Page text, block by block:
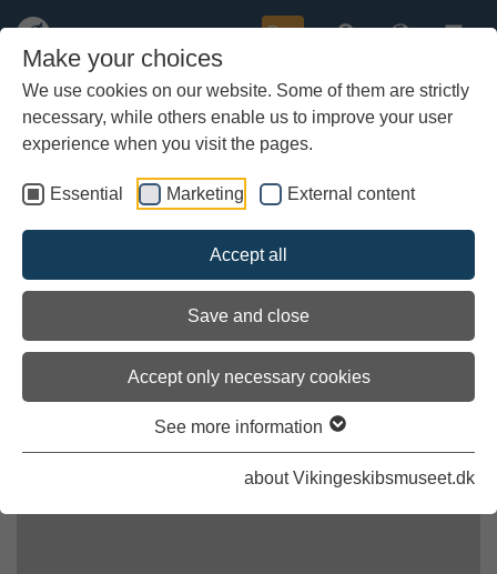
Make your choices
We use cookies on our website. Some of them are strictly
necessary, while others enable us to improve your user
experience when you visit the pages.
Essential Marketing External content
Accept all
Save and close
Accept only necessary cookies
See more information
about Vikingeskibsmuseet.dk
Skip
content
Buy
Load external content